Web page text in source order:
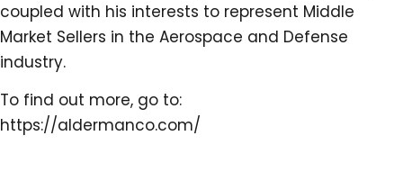
coupled with his interests to represent Middle
Market Sellers in the Aerospace and Defense
industry.
To find out more, go to:
https://aldermanco.com/